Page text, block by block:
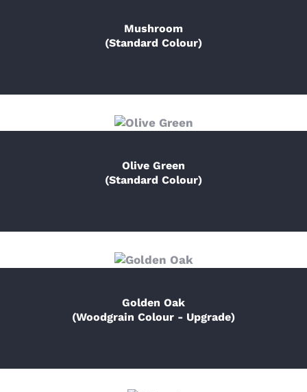
Mushroom
(Standard Colour)
Olive Green
(Standard Colour)
Golden Oak
(Woodgrain Colour - Upgrade)